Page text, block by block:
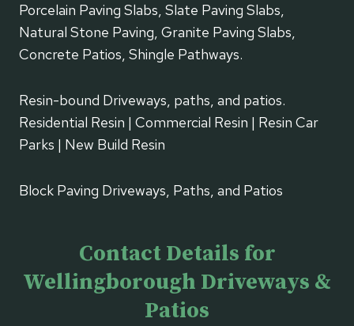
Porcelain Paving Slabs, Slate Paving Slabs,
Natural Stone Paving, Granite Paving Slabs,
Concrete Patios, Shingle Pathways.
Resin-bound Driveways, paths, and patios.
Residential Resin | Commercial Resin | Resin Car
Parks | New Build Resin
Block Paving Driveways, Paths, and Patios
Contact Details for
Wellingborough Driveways &
Patios